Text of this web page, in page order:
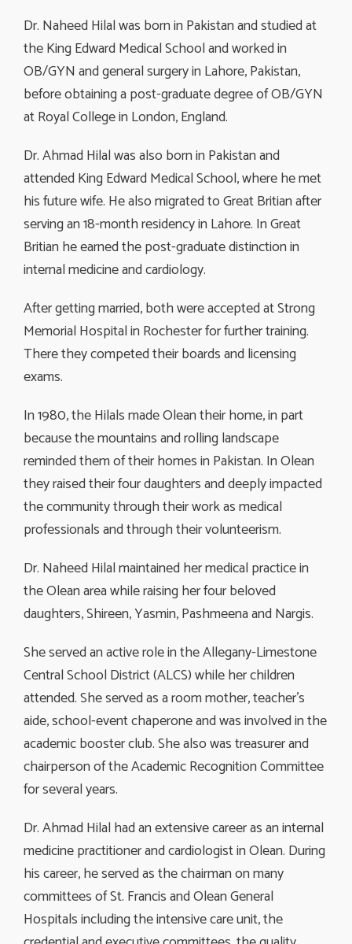
Dr. Naheed Hilal was born in Pakistan and studied at
the King Edward Medical School and worked in
OB/GYN and general surgery in Lahore, Pakistan,
before obtaining a post-graduate degree of OB/GYN
at Royal College in London, England.
Dr. Ahmad Hilal was also born in Pakistan and
attended King Edward Medical School, where he met
his future wife. He also migrated to Great Britian after
serving an 18-month residency in Lahore. In Great
Britian he earned the post-graduate distinction in
internal medicine and cardiology.
After getting married, both were accepted at Strong
Memorial Hospital in Rochester for further training.
There they competed their boards and licensing
exams.
In 1980, the Hilals made Olean their home, in part
because the mountains and rolling landscape
reminded them of their homes in Pakistan. In Olean
they raised their four daughters and deeply impacted
the community through their work as medical
professionals and through their volunteerism.
Dr. Naheed Hilal maintained her medical practice in
the Olean area while raising her four beloved
daughters, Shireen, Yasmin, Pashmeena and Nargis.
She served an active role in the Allegany-Limestone
Central School District (ALCS) while her children
attended. She served as a room mother, teacher’s
aide, school-event chaperone and was involved in the
academic booster club. She also was treasurer and
chairperson of the Academic Recognition Committee
for several years.
Dr. Ahmad Hilal had an extensive career as an internal
medicine practitioner and cardiologist in Olean. During
his career, he served as the chairman on many
committees of St. Francis and Olean General
Hospitals including the intensive care unit, the